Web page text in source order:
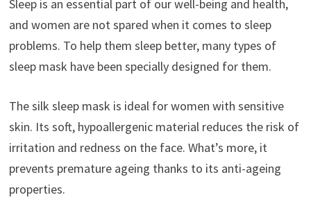
Sleep is an essential part of our well-being and health,
and women are not spared when it comes to sleep
problems. To help them sleep better, many types of
sleep mask have been specially designed for them.
The silk sleep mask is ideal for women with sensitive
skin. Its soft, hypoallergenic material reduces the risk of
irritation and redness on the face. What’s more, it
prevents premature ageing thanks to its anti-ageing
properties.